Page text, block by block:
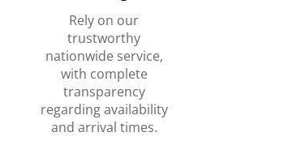
Rely on our
trustworthy
nationwide service,
with complete
transparency
regarding availability
and arrival times.